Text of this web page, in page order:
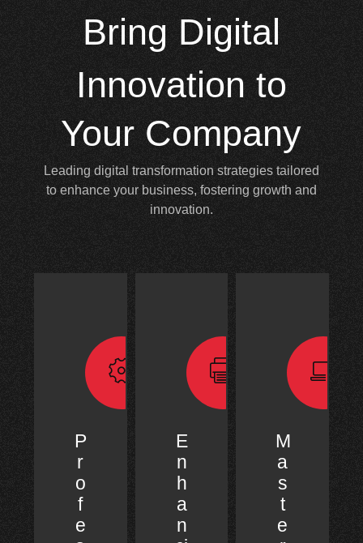
Bring Digital
Innovation to
Your Company
Leading digital transformation strategies tailored
to enhance your business, fostering growth and
innovation.
P
r
o
f
e
E
n
h
a
n
M
a
s
t
e